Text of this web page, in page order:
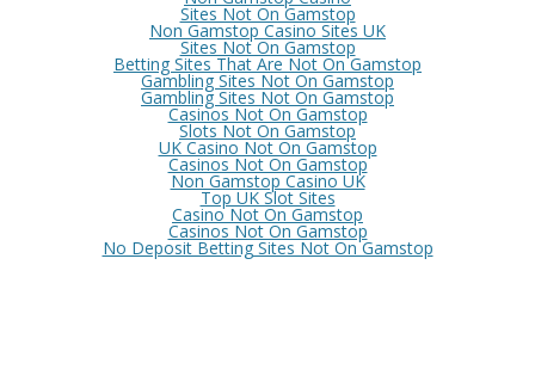
Sites Not On Gamstop
Non Gamstop Casino Sites UK
Sites Not On Gamstop
Betting Sites That Are Not On Gamstop
Gambling Sites Not On Gamstop
Gambling Sites Not On Gamstop
Casinos Not On Gamstop
Slots Not On Gamstop
UK Casino Not On Gamstop
Casinos Not On Gamstop
Non Gamstop Casino UK
Top UK Slot Sites
Casino Not On Gamstop
Casinos Not On Gamstop
No Deposit Betting Sites Not On Gamstop